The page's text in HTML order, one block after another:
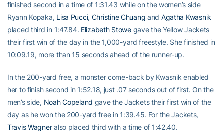
finished second in a time of 1:31.43 while on the women’s side
Ryann Kopaka, Lisa Pucci, Christine Chuang and Agatha Kwasnik
placed third in 1:47.84. Elizabeth Stowegave the Yellow Jackets
their first win of the day in the 1,000-yard freestyle. She finished in
10:09.19, more than 15 seconds ahead of the runner-up.
In the 200-yard free, a monster come-back by Kwasnik enabled
her to finish second in 1:52.18, just .07 seconds out of first. On the
men’s side, Noah Copeland gave the Jackets their first win of the
day as he won the 200-yard free in 1:39.45. For the Jackets,
Travis Wagneralso placed third with a time of 1:42.40.